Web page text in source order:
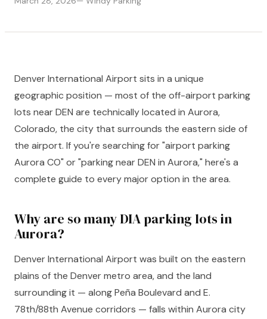
Denver International Airport sits in a unique
geographic position — most of the off-airport parking
lots near DEN are technically located in Aurora,
Colorado, the city that surrounds the eastern side of
the airport. If you're searching for "airport parking
Aurora CO" or "parking near DEN in Aurora," here's a
complete guide to every major option in the area.
Why are so many DIA parking lots in
Aurora?
Denver International Airport was built on the eastern
plains of the Denver metro area, and the land
surrounding it — along Peña Boulevard and E.
78th/88th Avenue corridors — falls within Aurora city